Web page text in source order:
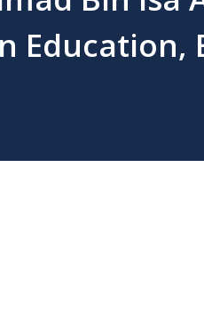
Education,